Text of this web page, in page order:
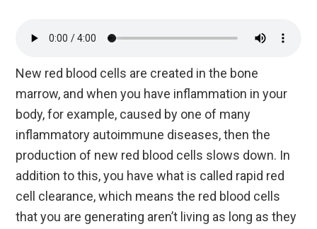
New red blood cells are created in the bone
marrow, and when you have inflammation in your
body, for example, caused by one of many
inflammatory autoimmune diseases, then the
production of new red blood cells slows down. In
addition to this, you have what is called rapid red
cell clearance, which means the red blood cells
that you are generating aren’t living as long as they